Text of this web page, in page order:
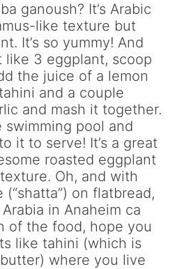
ganoush? It’s Arabic
like texture but
It’s so yummy! And
like 3 eggplant, scoop
the juice of a lemon
and a couple
and mash it together.
pool and
it to serve! It’s a great
roasted eggplant
Oh, and with
on flatbread,
in Anaheim ca
of the food, hope you
like tahini (which is
where you live